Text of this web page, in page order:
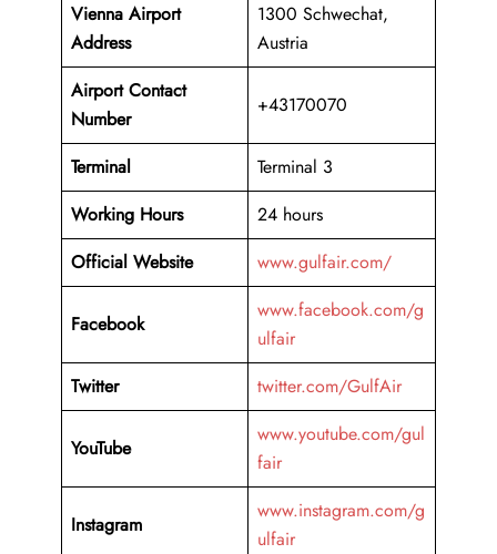
Vienna Airport
Address
1300 Schwechat,
Austria
Airport Contact
Number
+43170070
Terminal
Terminal 3
Working Hours
24 hours
Official Website
www.gulfair.com/
Facebook
www.facebook.com/g
ulfair
Twitter
twitter.com/GulfAir
YouTube
www.youtube.com/gul
fair
Instagram
www.instagram.com/g
ulfair